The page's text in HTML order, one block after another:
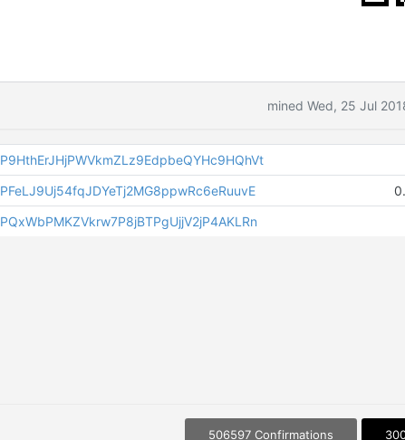
mined Wed, 25 Jul
P9HthErJHjPWVkmZLz9EdpbeQYHc9HQhVt
PFeLJ9Uj54fqJDYeTj2MG8ppwRc6eRuuvE
PQxWbPMKZVkrw7P8jBTPgUjjV2jP4AKLRn
506597 Confirmations